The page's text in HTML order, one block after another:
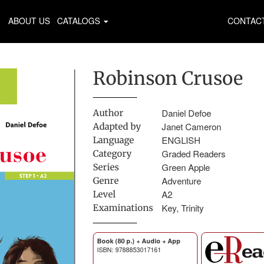
ABOUT US CATALOGS
Robinson Crusoe
Author Daniel Defoe
Adapted by Janet Cameron
Language ENGLISH
Category Graded Readers
Series Green Apple
Genre Adventure
Level A2
Examinations Key, Trinity
Book (80 p.) + Audio + App
ISBN: 9788853017161